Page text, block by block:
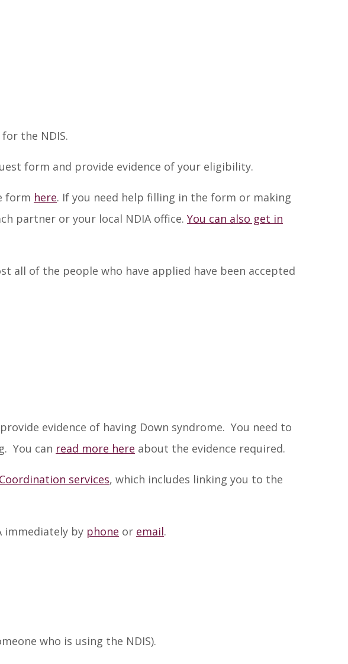
the NDIS.
form and provide evidence of your eligibility.
form here. If you need help filling in the form or making
partner or your local NDIA office. You can also get in
all of the people who have applied have been accepted
evidence of having Down syndrome. You need to
You can read more here about the evidence required.
services, which includes linking you to the
immediately by phone or email.
who is using the NDIS).